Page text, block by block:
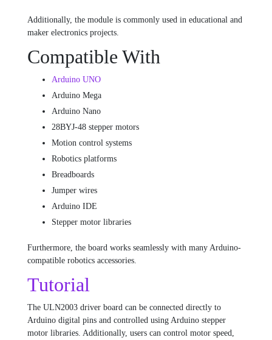
Additionally, the module is commonly used in educational and
maker electronics projects.
Compatible With
Arduino UNO
Arduino Mega
Arduino Nano
28BYJ-48 stepper motors
Motion control systems
Robotics platforms
Breadboards
Jumper wires
Arduino IDE
Stepper motor libraries
Furthermore, the board works seamlessly with many Arduino-
compatible robotics accessories.
Tutorial
The ULN2003 driver board can be connected directly to
Arduino digital pins and controlled using Arduino stepper
motor libraries. Additionally, users can control motor speed,